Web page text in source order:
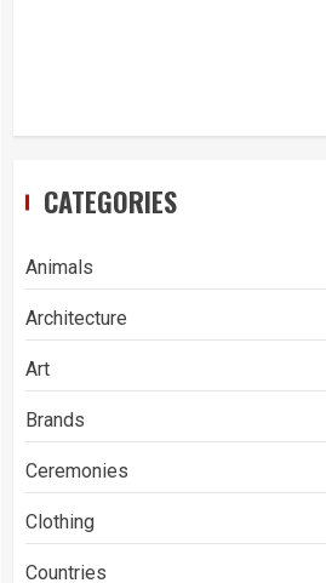
CATEGORIES
Animals
Architecture
Art
Brands
Ceremonies
Clothing
Countries